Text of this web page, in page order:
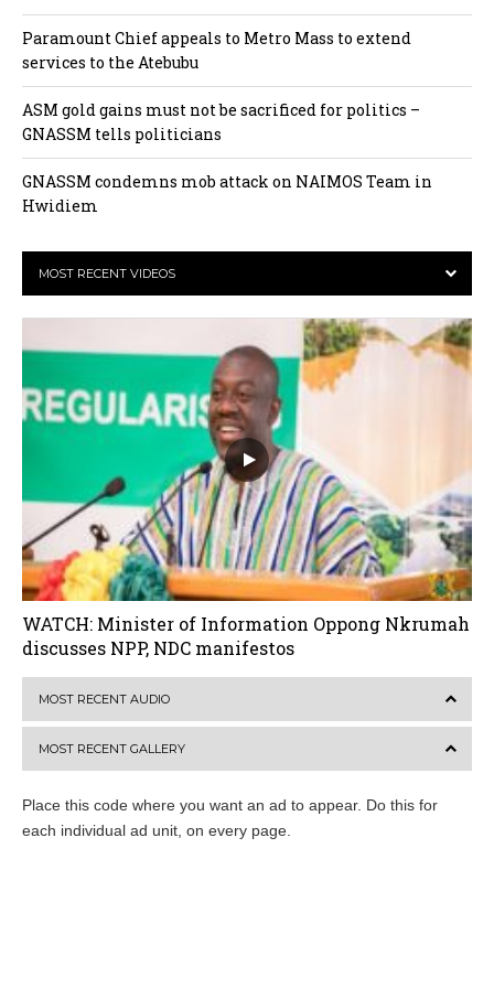
Paramount Chief appeals to Metro Mass to extend
services to the Atebubu
ASM gold gains must not be sacrificed for politics –
GNASSM tells politicians
GNASSM condemns mob attack on NAIMOS Team in
Hwidiem
MOST RECENT VIDEOS
WATCH: Minister of Information Oppong Nkrumah
discusses NPP, NDC manifestos
MOST RECENT AUDIO
MOST RECENT GALLERY
Place this code where you want an ad to appear. Do this for
each individual ad unit, on every page.